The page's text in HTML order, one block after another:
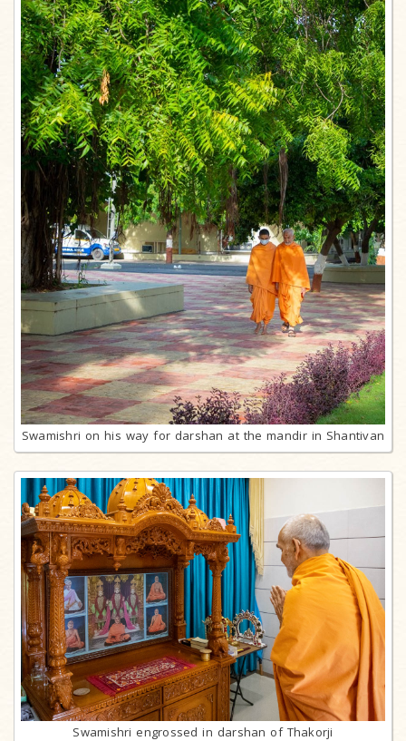
Swamishri on his way for darshan at the mandir in Shantivan
Swamishri engrossed in darshan of Thakorji